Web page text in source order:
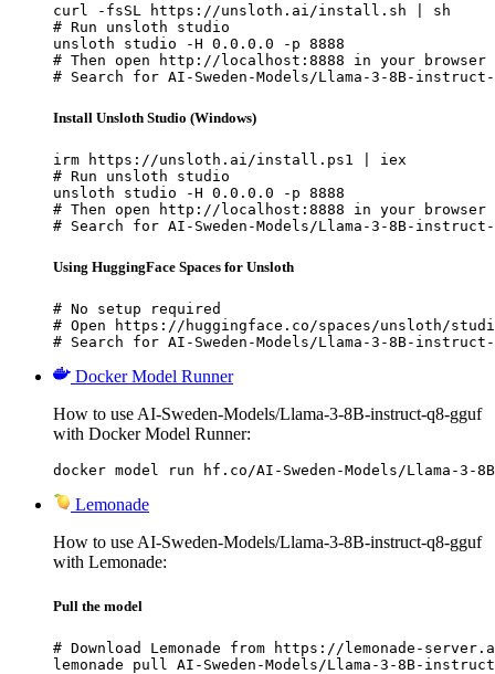
curl -fsSL https://unsloth.ai/install.sh | sh
# Run unsloth studio
unsloth studio -H 0.0.0.0 -p 8888
# Then open http://localhost:8888 in your browser
# Search for AI-Sweden-Models/Llama-3-8B-
Install Unsloth Studio (Windows)
irm https://unsloth.ai/install.ps1 | iex
# Run unsloth studio
unsloth studio -H 0.0.0.0 -p 8888
# Then open http://localhost:8888 in your browser
# Search for AI-Sweden-Models/Llama-3-8B-
Using HuggingFace Spaces for Unsloth
# No setup required
# Open https://huggingface.co/spaces/unsloth/
# Search for AI-Sweden-Models/Llama-3-8B-
Docker Model Runner
How to use AI-Sweden-Models/Llama-3-8B-instruct-q8-gguf
with Docker Model Runner:
docker model run hf.co/AI-Sweden-Models/Llama-3-
Lemonade
How to use AI-Sweden-Models/Llama-3-8B-instruct-q8-gguf
with Lemonade:
Pull the model
# Download Lemonade from https://lemonade-
lemonade pull AI-Sweden-Models/Llama-3-8B-